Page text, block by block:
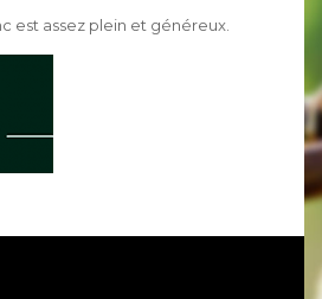
est assez plein et généreux.